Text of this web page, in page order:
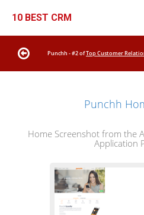
10 BEST CRM
Punchh - #2 ofTop Customer
Punchh
Home Screenshot from the
Application